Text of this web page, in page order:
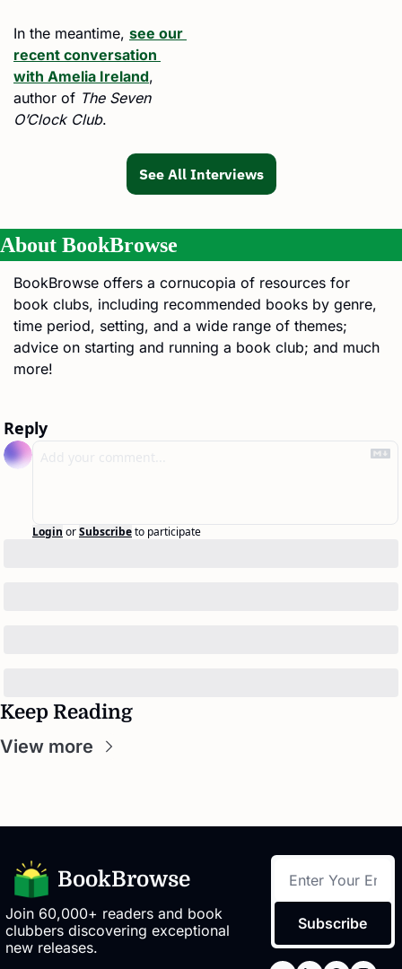
In the meantime, see our
recent conversation
with Amelia Ireland,
author of The Seven
O’Clock Club.
See All Interviews
About BookBrowse
BookBrowse offers a cornucopia of resources for
book clubs, including recommended books by genre,
time period, setting, and a wide range of themes;
advice on starting and running a book club; and much
more!
Reply
Login orSubscribeto participate
Keep Reading
View more
BookBrowse
Join 60,000+ readers and book
clubbers discovering exceptional
new releases.
Subscribe